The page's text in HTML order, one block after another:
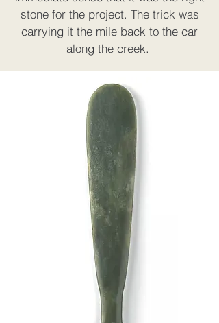
stone for the project. The trick was
carrying it the mile back to the car
along the creek.